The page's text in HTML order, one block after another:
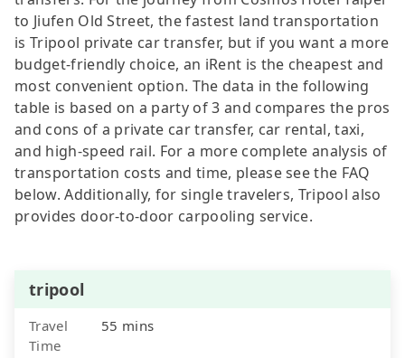
to Jiufen Old Street, the fastest land transportation
is Tripool private car transfer, but if you want a more
budget-friendly choice, an iRent is the cheapest and
most convenient option. The data in the following
table is based on a party of 3 and compares the pros
and cons of a private car transfer, car rental, taxi,
and high-speed rail. For a more complete analysis of
transportation costs and time, please see the FAQ
below. Additionally, for single travelers, Tripool also
provides door-to-door carpooling service.
tripool
Travel
Time
55 mins